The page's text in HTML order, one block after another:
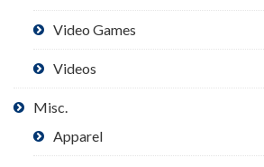
Video Games
Videos
Misc.
Apparel